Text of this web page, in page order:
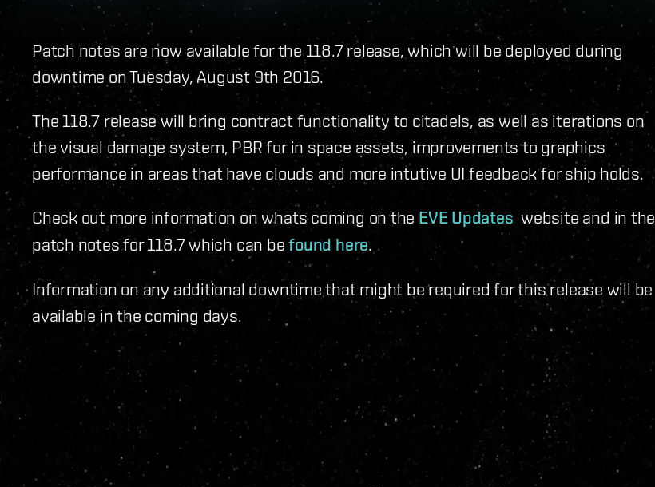
Patch notes are now available for the 118.7 release, which will be deployed during
downtime on Tuesday, August 9th 2016.
The 118.7 release will bring contract functionality to citadels, as well as iterations on
the visual damage system, PBR for in space assets, improvements to graphics
performance in areas that have clouds and more intutive UI feedback for ship holds.
Check out more information on whats coming on the EVE Updates website and in the
patch notes for 118.7 which can befound here.
Information on any additional downtime that might be required for this release will be
available in the coming days.